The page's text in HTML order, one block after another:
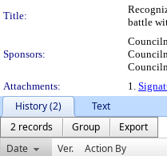
Title:
battle
Sponsors:
Attachments:
1.
History (2)
Text
2 records
Group
Export
Date
Ver. Action By